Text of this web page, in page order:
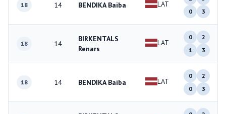
18 14 BENDIKA Baiba LAT
0
3
18 14
BIRKENTALS
Renars
LAT
0
2
1
3
18 14 BENDIKA Baiba LAT
0
2
0
3